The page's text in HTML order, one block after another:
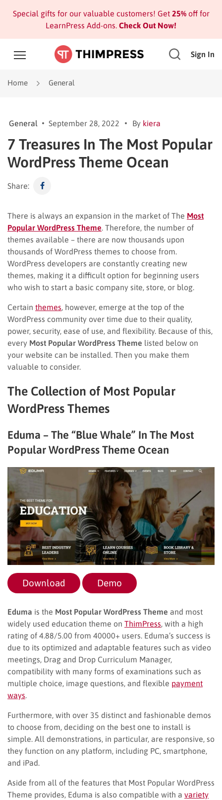
Special gifts for our valuable customers! Get 25%off for
LearnPress Add-ons. Check Out Now!
Sign In
Home General
General September 28, 2022 By kiera
7 Treasures In The Most Popular
WordPress Theme Ocean
Share:
There is always an expansion in the market of The Most
Popular WordPress Theme . Therefore, the number of
themes available – there are now thousands upon
thousands of WordPress themes to choose from.
WordPress developers are constantly creating new
themes, making it a difficult option for beginning users
who wish to start a basic company site, store, or blog.
Certain themes , however, emerge at the top of the
WordPress community over time due to their quality,
power, security, ease of use, and flexibility. Because of this,
every Most Popular WordPress Theme listed below on
your website can be installed. Then you make them
valuable to consider.
The Collection of Most Popular
WordPress Themes
Eduma – The “Blue Whale” In The Most
Popular WordPress Theme Ocean
Download Demo
Eduma is the Most Popular WordPress Theme and most
widely used education theme on ThimPress , with a high
rating of 4.88/5.00 from 40000+ users. Eduma’s success is
due to its optimized and adaptable features such as video
meetings, Drag and Drop Curriculum Manager,
compatibility with many forms of examinations such as
multiple choice, image questions, and flexible payment
ways
Furthermore, with over 35 distinct and fashionable demos
to choose from, deciding on the best one to install is
simple. All demonstrations, in particular, are responsive, so
they function on any platform, including PC, smartphone,
and iPad.
Aside from all of the features that Most Popular WordPress
Theme provides, Eduma is also compatible with a variety